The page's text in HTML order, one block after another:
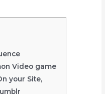
Video game
your Site,